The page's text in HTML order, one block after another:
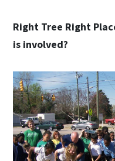
Right Tree Right
is involved?